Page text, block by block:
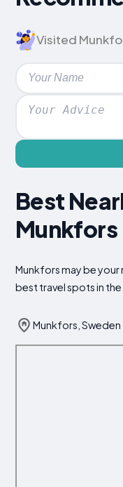
Visited
Best
Munkfors
Munkfors may be
best travel spots in
Munkfors, Sweden